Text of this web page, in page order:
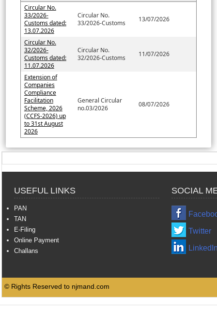
Circular No.
33/2026-
Customs dated:
13.07.2026
Circular No.
33/2026-Customs
13/07/2026
Circular No.
32/2026-
Customs dated:
11.07.2026
Circular No.
32/2026-Customs
11/07/2026
Extension of
Companies
Compliance
Facilitation
Scheme, 2026
(CCFS-2026) up
to 31st August
2026
General Circular
no.03/2026
08/07/2026
USEFUL LINKS SOCIAL
PAN
TAN
E-Filing
Online Payment
Challans
Twitter
© Rights Reserved to njmand.com